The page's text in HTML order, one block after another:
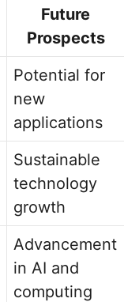
Future
Prospects
Potential for
new
applications
Sustainable
technology
growth
Advancement
in AI and
computing